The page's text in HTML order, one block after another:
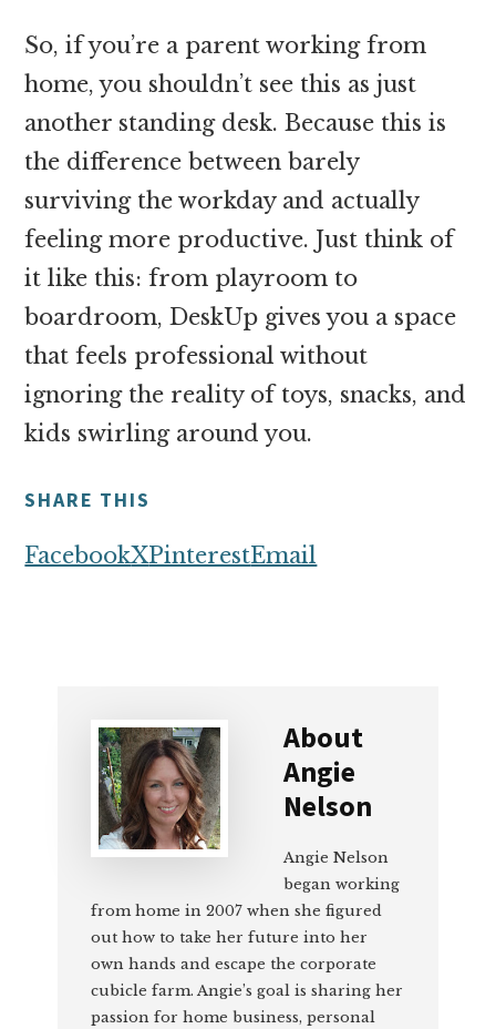
So, if you’re a parent working from
home, you shouldn’t see this as just
another standing desk. Because this is
the difference between barely
surviving the workday and actually
feeling more productive. Just think of
it like this: from playroom to
boardroom, DeskUp gives you a space
that feels professional without
ignoring the reality of toys, snacks, and
kids swirling around you.
SHARE THIS
FacebookXPinterestEmail
About
Angie
Nelson
Angie Nelson
began working
from home in 2007 when she figured
out how to take her future into her
own hands and escape the corporate
cubicle farm. Angie’s goal is sharing her
passion for home business, personal